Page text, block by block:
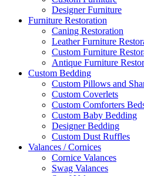
Designer Furniture
Furniture Restoration
Caning Restoration
Leather Furniture
Custom Furniture
Antique Furniture
Custom Bedding
Custom Pillows and
Custom Coverlets
Custom Comforters
Custom Baby Bedding
Designer Bedding
Custom Dust Ruffles
Valances / Cornices
Cornice Valances
Swag Valances